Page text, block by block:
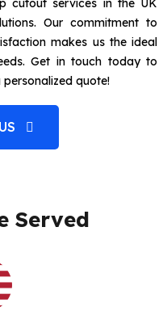
cutout services in the UK
Our commitment to
makes us the ideal
Get in touch today to
quote!
Served